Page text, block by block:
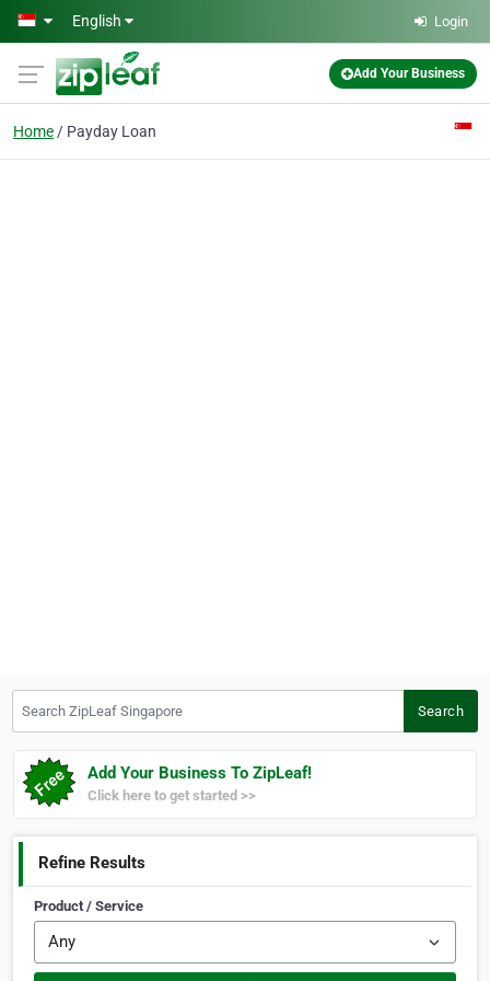
Skip to main content
English Login
Add Your Business
Home Payday Loan
Search
Add Your Business To ZipLeaf!
Click here to get started >>
Refine Results
Product / Service